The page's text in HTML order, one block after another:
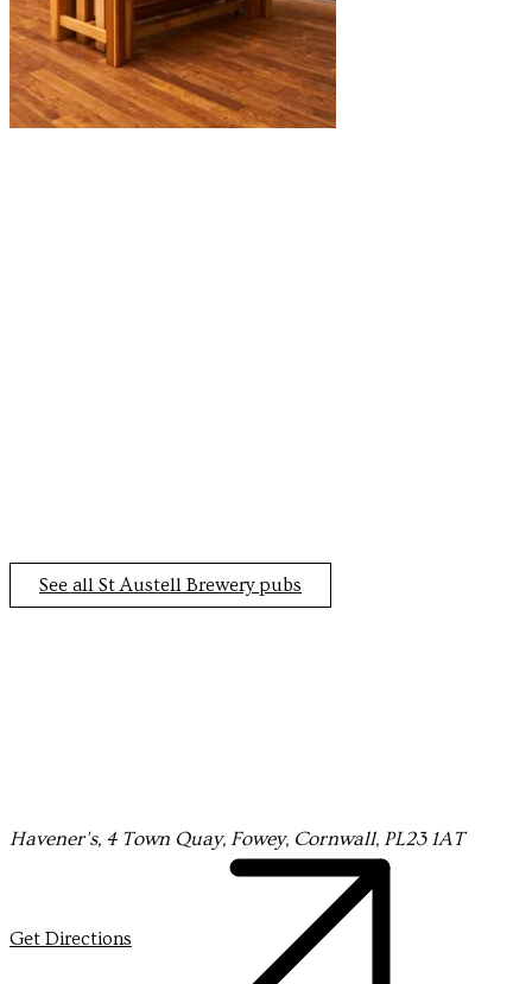
See all St Austell Brewery pubs
Havener's, 4 Town Quay, Fowey, Cornwall, PL23 1AT
Get Directions